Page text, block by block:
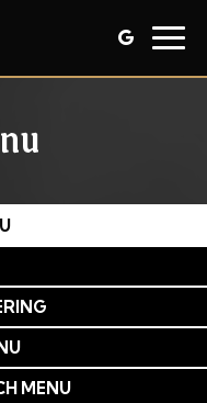
MENU